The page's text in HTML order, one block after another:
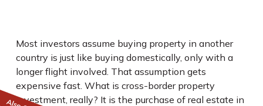
Most investors assume buying property in another
country is just like buying domestically, only with a
longer flight involved. That assumption gets
expensive fast. What is cross-border property
investment, really? It is the purchase of real estate in